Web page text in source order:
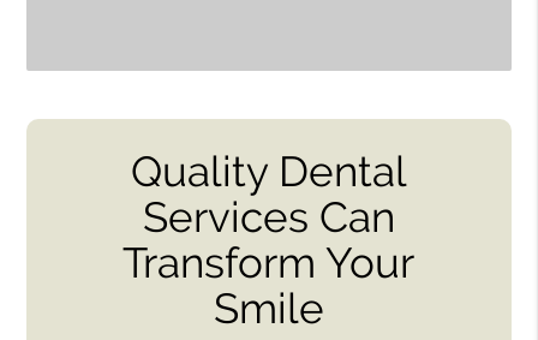
Quality Dental
Services Can
Transform Your
Smile